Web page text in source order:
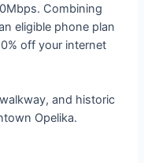
Combining
eligible phone plan
off your internet